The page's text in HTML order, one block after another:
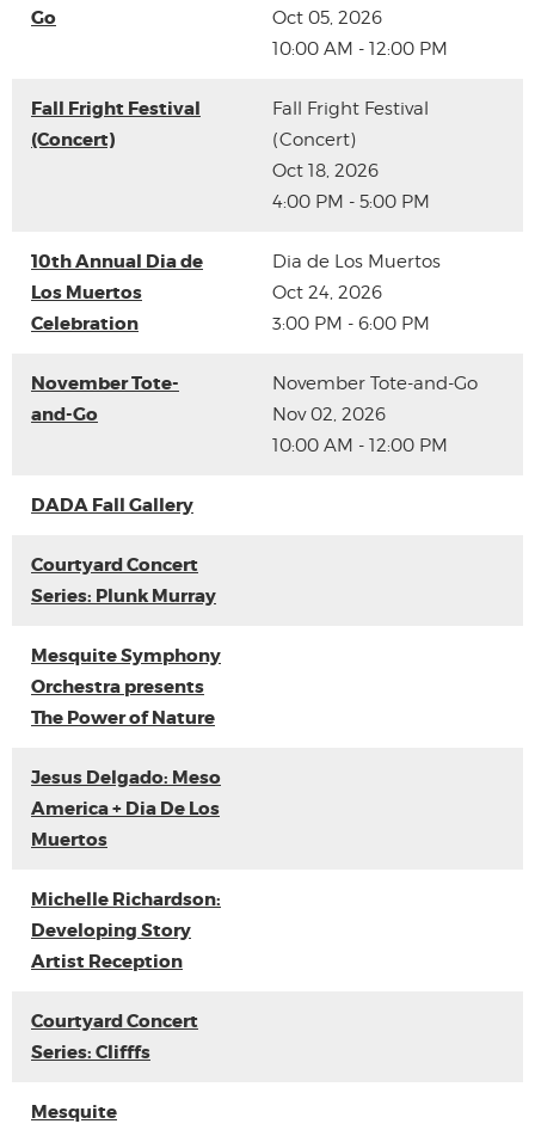
Go
Oct 05, 2026
10:00 AM - 12:00 PM
Fall Fright Festival
(Concert)
Fall Fright Festival
(Concert)
Oct 18, 2026
4:00 PM - 5:00 PM
10th Annual Dia de
Los Muertos
Celebration
Dia de Los Muertos
Oct 24, 2026
3:00 PM - 6:00 PM
November Tote-
and-Go
November Tote-and-Go
Nov 02, 2026
10:00 AM - 12:00 PM
DADA Fall Gallery
Courtyard Concert
Series: Plunk Murray
Mesquite Symphony
Orchestra presents
The Power of Nature
Jesus Delgado: Meso
America + Dia De Los
Muertos
Michelle Richardson:
Developing Story
Artist Reception
Courtyard Concert
Series: Clifffs
Mesquite